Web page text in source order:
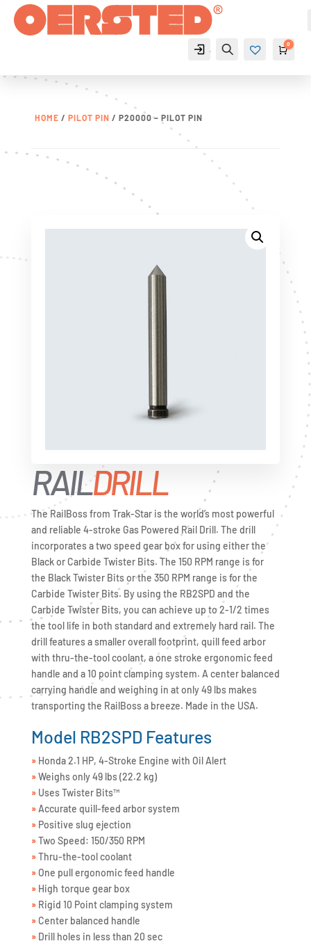
Account
Search
Cart
0
HOME / PILOT PIN / P20000 – PILOT PIN
RAILDRILL
The RailBoss from Trak-Star is the world’s most powerful
and reliable 4-stroke Gas Powered Rail Drill. The drill
incorporates a two speed gear box for using either the
Black or Carbide Twister Bits. The 150 RPM range is for
the Black Twister Bits or the 350 RPM range is for the
Carbide Twister Bits. By using the RB2SPD and the
Carbide Twister Bits, you can achieve up to 2-1/2 times
the tool life in both standard and extremely hard rail. The
drill features a smaller overall footprint, quill feed arbor
with thru-the-tool coolant, a one stroke ergonomic feed
handle and a 10 point clamping system. A center balanced
carrying handle and weighing in at only 49 lbs makes
transporting the RailBoss a breeze. Made in the USA.
Model RB2SPD Features
»Honda 2.1 HP, 4-Stroke Engine with Oil Alert
»Weighs only 49 lbs (22.2 kg)
»Uses Twister Bits™
»Accurate quill-feed arbor system
»Positive slug ejection
»Two Speed: 150/350 RPM
»Thru-the-tool coolant
»One pull ergonomic feed handle
»High torque gear box
»Rigid 10 Point clamping system
»Center balanced handle
»Drill holes in less than 20 sec